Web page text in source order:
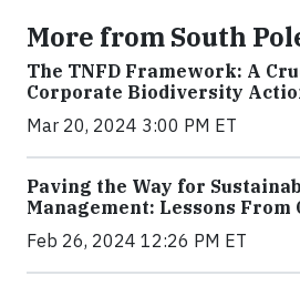
More from South
The TNFD Framework: A
Corporate Biodiversity
Mar 20, 2024 3:00 PM ET
Paving the Way for
Management: Lessons From
Feb 26, 2024 12:26 PM ET